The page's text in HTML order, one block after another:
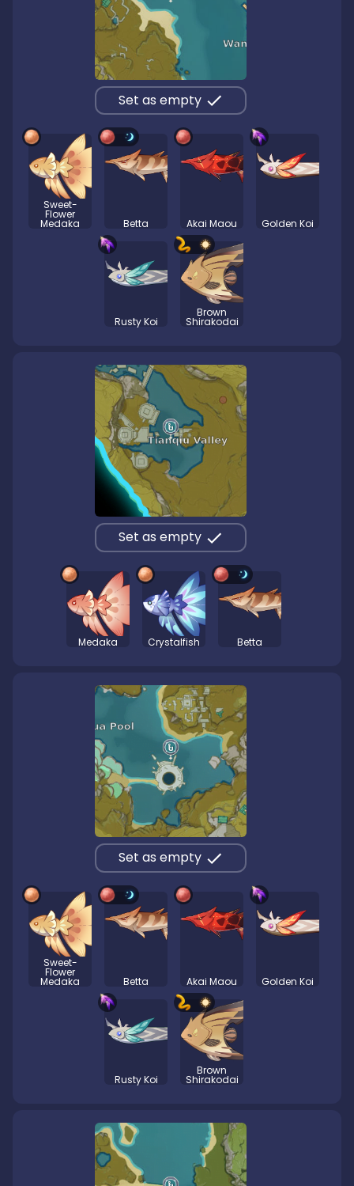
Set as empty
Sweet-
Flower
Medaka Betta Akai Maou Golden Koi
Rusty Koi
Brown
Shirakodai
Set as empty
Medaka Crystalfish Betta
Set as empty
Sweet-
Flower
Medaka Betta Akai Maou Golden Koi
Rusty Koi
Brown
Shirakodai